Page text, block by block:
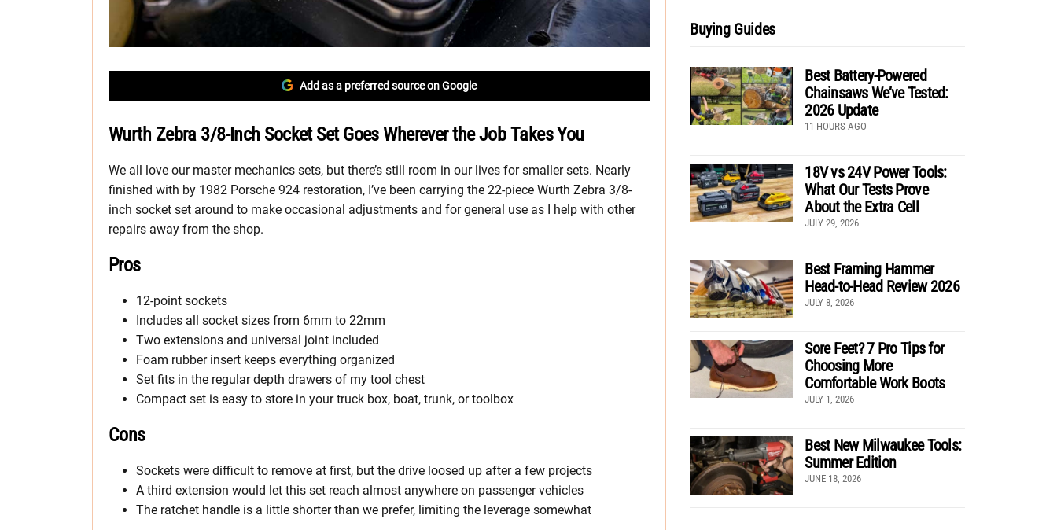
Add as a preferred source on Google
Wurth Zebra 3/8-Inch Socket Set Goes Wherever the Job Takes You
We all love our master mechanics sets, but there’s still room in our lives for smaller sets. Nearly
finished with by 1982 Porsche 924 restoration, I’ve been carrying the 22-piece Wurth Zebra 3/8-
inch socket set around to make occasional adjustments and for general use as I help with other
repairs away from the shop.
Pros
12-point sockets
Includes all socket sizes from 6mm to 22mm
Two extensions and universal joint included
Foam rubber insert keeps everything organized
Set fits in the regular depth drawers of my tool chest
Compact set is easy to store in your truck box, boat, trunk, or toolbox
Cons
Sockets were difficult to remove at first, but the drive loosed up after a few projects
A third extension would let this set reach almost anywhere on passenger vehicles
The ratchet handle is a little shorter than we prefer, limiting the leverage somewhat
Buying Guides
Best Battery-Powered
Chainsaws We’ve Tested:
2026 Update
11 HOURS AGO
18V vs 24V Power Tools:
What Our Tests Prove
About the Extra Cell
JULY 29, 2026
Best Framing Hammer
Head-to-Head Review 2026
JULY 8, 2026
Sore Feet? 7 Pro Tips for
Choosing More
Comfortable Work Boots
JULY 1, 2026
Best New Milwaukee Tools:
Summer Edition
JUNE 18, 2026